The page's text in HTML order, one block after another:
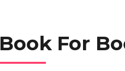
Book For